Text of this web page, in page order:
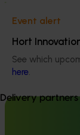
Event alert
Hort
See which
here.
Delivery partners
This project will
(TAS and SA) to
control and